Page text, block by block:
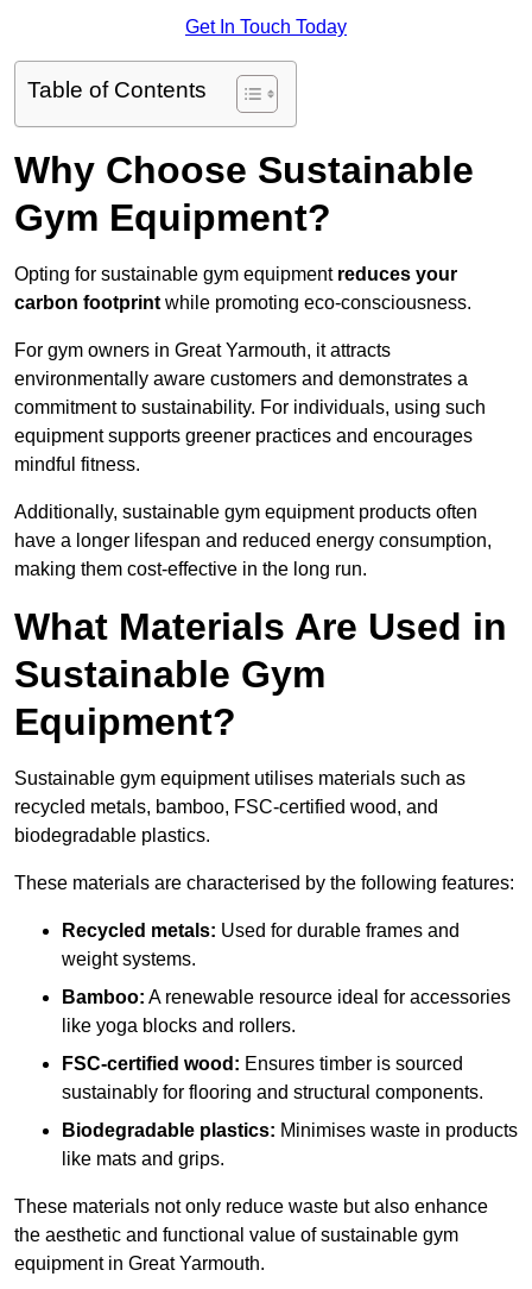
Get In Touch Today
Table of Contents
Why Choose Sustainable
Gym Equipment?
Opting for sustainable gym equipment reduces your
carbon footprint while promoting eco-consciousness.
For gym owners in Great Yarmouth, it attracts
environmentally aware customers and demonstrates a
commitment to sustainability. For individuals, using such
equipment supports greener practices and encourages
mindful fitness.
Additionally, sustainable gym equipment products often
have a longer lifespan and reduced energy consumption,
making them cost-effective in the long run.
What Materials Are Used in
Sustainable Gym
Equipment?
Sustainable gym equipment utilises materials such as
recycled metals, bamboo, FSC-certified wood, and
biodegradable plastics.
These materials are characterised by the following features:
Recycled metals: Used for durable frames and
weight systems.
Bamboo: A renewable resource ideal for accessories
like yoga blocks and rollers.
FSC-certified wood: Ensures timber is sourced
sustainably for flooring and structural components.
Biodegradable plastics: Minimises waste in products
like mats and grips.
These materials not only reduce waste but also enhance
the aesthetic and functional value of sustainable gym
equipment in Great Yarmouth.